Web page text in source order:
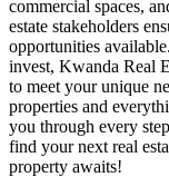
commercial spaces,
estate stakeholders
opportunities
invest, Kwanda Real
to meet your unique
properties and
you through every
find your next real
property awaits!